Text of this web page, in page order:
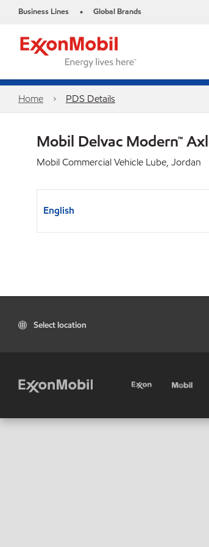
Business Lines • Global Brands
Home PDS Details
Mobil Delvac Modern™
Mobil Commercial Vehicle Lube, Jordan
English
Select location